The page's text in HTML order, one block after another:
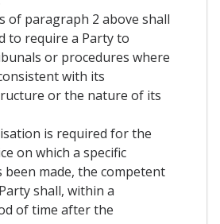
of paragraph 2 above shall
to require a Party to
or procedures where
with its
or the nature of its
is required for the
on which a specific
been made, the competent
shall, within a
of time after the